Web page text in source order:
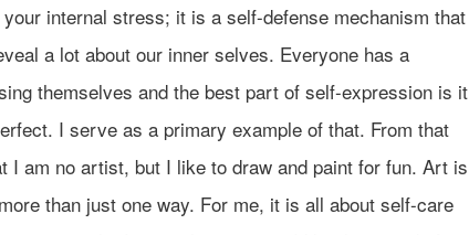
internal stress; it is a self-defense mechanism that
a lot about our inner selves. Everyone has a
themselves and the best part of self-expression is it
I serve as a primary example of that. From that
I am no artist, but I like to draw and paint for fun. Art is
than just one way. For me, it is all about self-care